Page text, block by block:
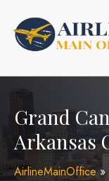
content
Grand
Arkansas
AirlineMainOffice»